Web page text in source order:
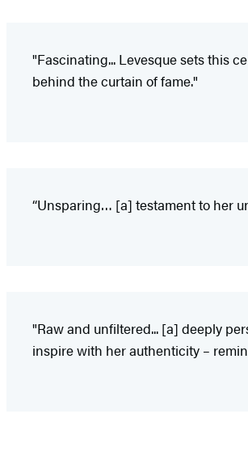
"Fascinating... Levesque sets this
behind the curtain of fame."
“Unsparing… [a] testament to her
"Raw and unfiltered... [a] deeply
inspire with her authenticity –